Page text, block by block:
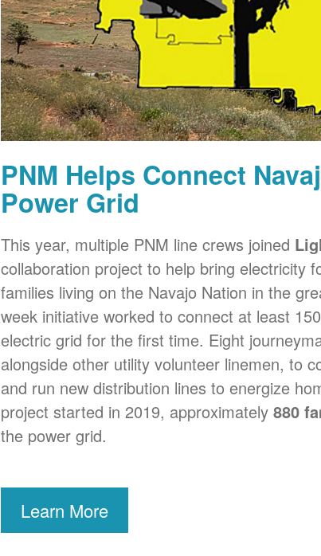
PNM Helps Connect
Power Grid
This year, multiple PNM line crews joined
collaboration project to help bring electricity
families living on the Navajo Nation in the
week initiative worked to connect at least
electric grid for the first time. Eight
alongside other utility volunteer linemen, to
and run new distribution lines to energize
project started in 2019, approximately 880
the power grid.
Learn More